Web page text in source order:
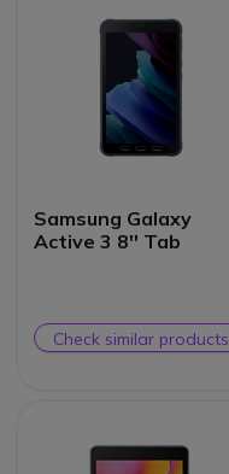
Samsung Galaxy
Active 3 8'' Tab
Check similar products